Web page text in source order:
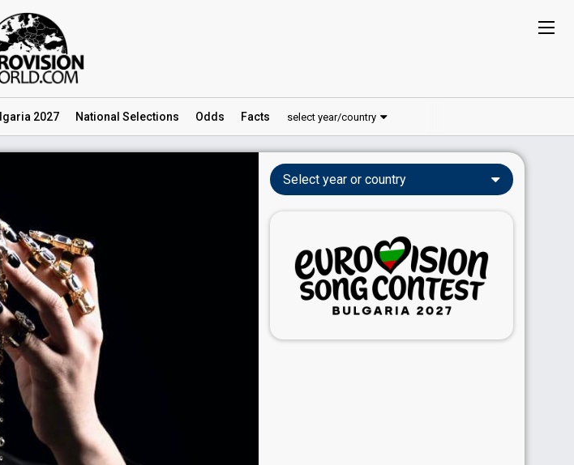
2027 National Selections Odds Facts select year/country
Select year or country